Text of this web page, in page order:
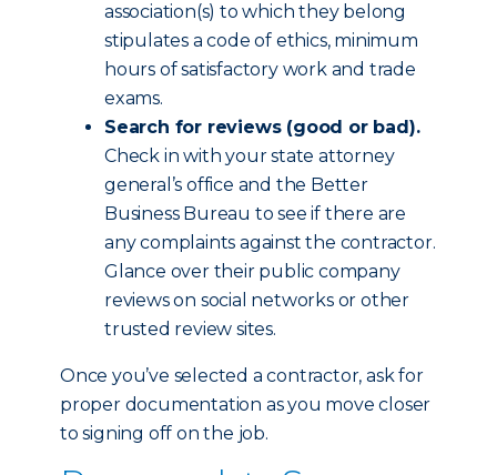
association(s) to which they belong
stipulates a code of ethics, minimum
hours of satisfactory work and trade
exams.
Search for reviews (good or bad).
Check in with your state attorney
general’s office and the Better
Business Bureau to see if there are
any complaints against the contractor.
Glance over their public company
reviews on social networks or other
trusted review sites.
Once you’ve selected a contractor, ask for
proper documentation as you move closer
to signing off on the job.